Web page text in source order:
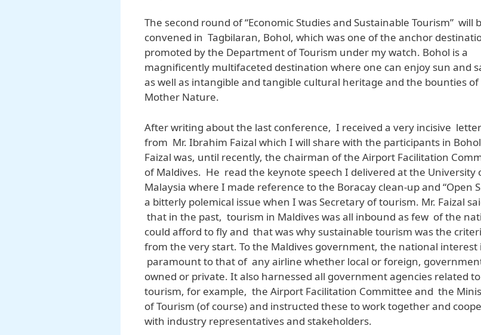
The second round of “Economic Studies and Sustainable Tourism” will
convened in Tagbilaran, Bohol, which was one of the anchor
promoted by the Department of Tourism under my watch. Bohol is a
magnificently multifaceted destination where one can enjoy sun and
as well as intangible and tangible cultural heritage and the bounties of
Mother Nature.
After writing about the last conference, I received a very incisive letter
from Mr. Ibrahim Faizal which I will share with the participants in
Faizal was, until recently, the chairman of the Airport Facilitation
of Maldives. He read the keynote speech I delivered at the University
Malaysia where I made reference to the Boracay clean-up and “Open
a bitterly polemical issue when I was Secretary of tourism. Mr. Faizal
that in the past, tourism in Maldives was all inbound as few of the
could afford to fly and that was why sustainable tourism was the
from the very start. To the Maldives government, the national interest
paramount to that of any airline whether local or foreign,
owned or private. It also harnessed all government agencies related to
tourism, for example, the Airport Facilitation Committee and the
of Tourism (of course) and instructed these to work together and
with industry representatives and stakeholders.